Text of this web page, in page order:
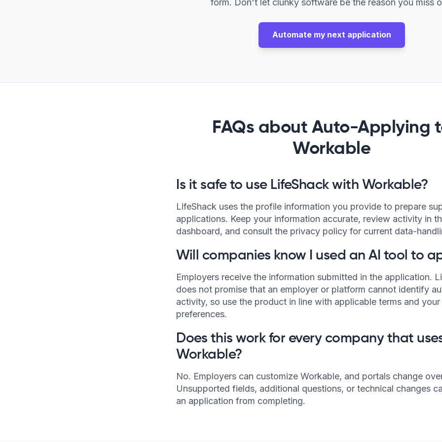
Automate my next application
FAQs about Auto-Applying
Workable
Is it safe to use LifeShack with Workable?
LifeShack uses the profile information you provide to prepare
applications. Keep your information accurate, review activity in
dashboard, and consult the privacy policy for current data-
Will companies know I used an AI tool to
Employers receive the information submitted in the application.
does not promise that an employer or platform cannot identify
activity, so use the product in line with applicable terms and
preferences.
Does this work for every company that
Workable?
No. Employers can customize Workable, and portals change
Unsupported fields, additional questions, or technical changes
an application from completing.